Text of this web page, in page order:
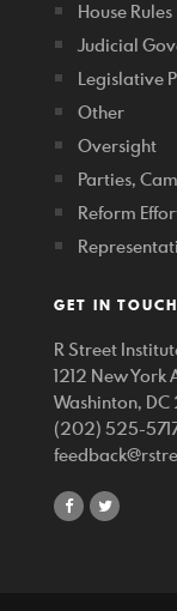
House Rules
Judicial
Legislative
Other
Oversight
Parties,
Reform
GET IN TOUCH
R Street
1212 New York
Washinton,
(202) 525-
shareshare